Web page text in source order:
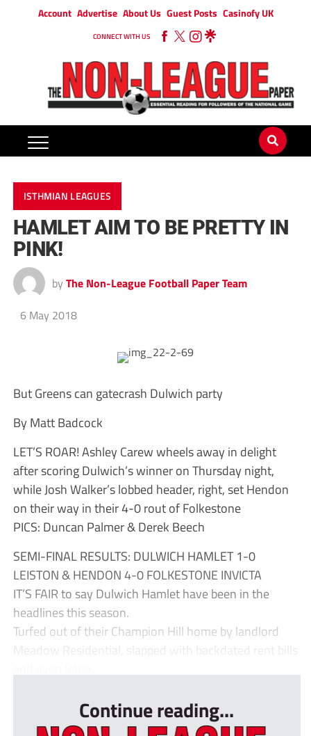
Account Advertise About Us Guest Posts Casinofy UK
CONNECT WITH US
ISTHMIAN LEAGUES
HAMLET AIM TO BE PRETTY IN
PINK!
by The Non-League Football Paper Team
6 May 2018
But Greens can gatecrash Dulwich party
By Matt Badcock
LET’S ROAR! Ashley Carew wheels away in delight
after scoring Dulwich’s winner on Thursday night,
while Josh Walker’s lobbed header, right, set Hendon
on their way in their 4-0 rout of Folkestone
PICS: Duncan Palmer & Derek Beech
SEMI-FINAL RESULTS: DULWICH HAMLET 1-0
LEISTON & HENDON 4-0 FOLKESTONE INVICTA
IT’S FAIR to say Dulwich Hamlet have been in the
headlines this season.
Turfed out of their Champion Hill home by landlord
Meadow Residential, slapped with backdated rent bills
Continue reading...